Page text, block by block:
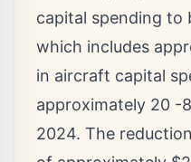
capital spending to
which includes
in aircraft capital
approximately 20 -
2024. The